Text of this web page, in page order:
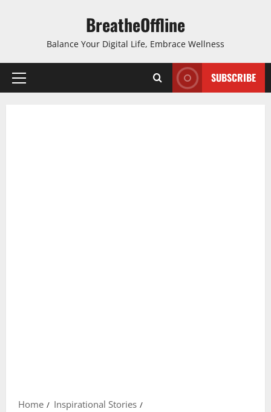
BreatheOffline
Balance Your Digital Life, Embrace Wellness
Primary
SUBSCRIBE
Home
Inspirational Stories